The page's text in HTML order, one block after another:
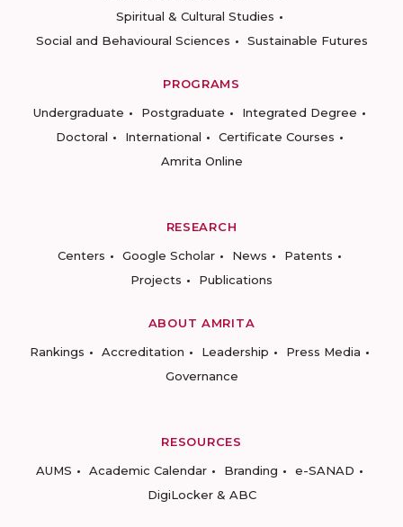
Spiritual & Cultural Studies
Social and Behavioural Sciences
Sustainable Futures
PROGRAMS
Undergraduate
Postgraduate
Integrated Degree
Doctoral
International
Certificate Courses
Amrita Online
RESEARCH
Centers
Google Scholar News
Patents
Projects
Publications
ABOUT AMRITA
Rankings
Accreditation Leadership
Press Media
Governance
RESOURCES
AUMS
Academic Calendar Branding
e-SANAD
DigiLocker & ABC